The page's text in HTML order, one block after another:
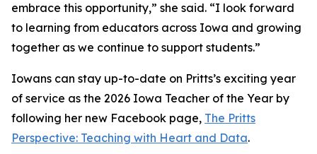
embrace this opportunity,” she said. “I look forward
to learning from educators across Iowa and growing
together as we continue to support students.”
Iowans can stay up-to-date on Pritts’s exciting year
of service as the 2026 Iowa Teacher of the Year by
following her new Facebook page, The Pritts
Perspective: Teaching with Heart and Data.